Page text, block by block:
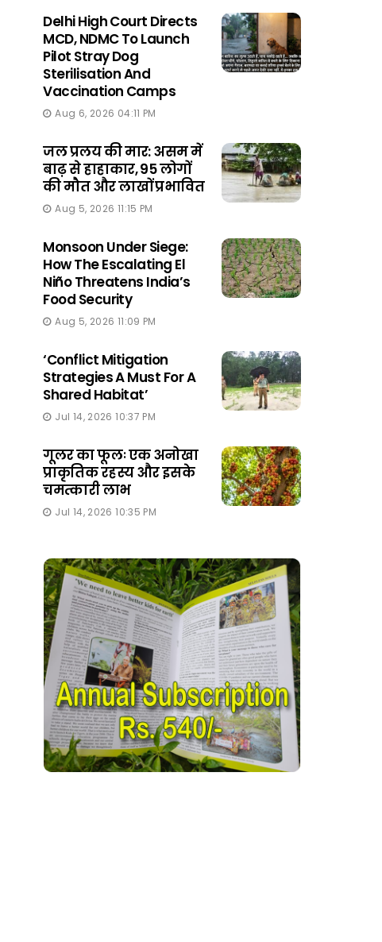
Delhi High Court Directs
MCD, NDMC To Launch
Pilot Stray Dog
Sterilisation And
Vaccination Camps
Aug 6, 2026 04:11 PM
जल प्रलय की मार: असम में
बाढ़ से हाहाकार, 95 लोगों
की मौत और लाखों प्रभावित
Aug 5, 2026 11:15 PM
Monsoon Under Siege:
How The Escalating El
Niño Threatens India’s
Food Security
Aug 5, 2026 11:09 PM
‘Conflict Mitigation
Strategies A Must For A
Shared Habitat’
Jul 14, 2026 10:37 PM
गूलर का फूलः एक अनोखा
प्राकृतिक रहस्य और इसके
चमत्कारी लाभ
Jul 14, 2026 10:35 PM